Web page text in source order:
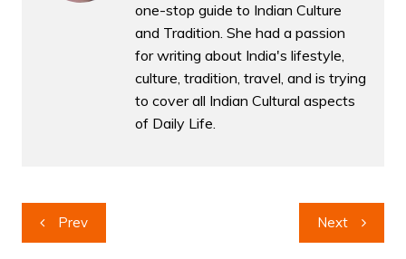
one-stop guide to Indian Culture
and Tradition. She had a passion
for writing about India's lifestyle,
culture, tradition, travel, and is trying
to cover all Indian Cultural aspects
of Daily Life.
Post
navigation
Prev Next